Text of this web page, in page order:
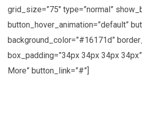
grid_size=”75″ type=”normal”
button_hover_animation=”default”
background_color=”#16171d”
box_padding=”34px 34px 34px
More” button_link=”#”]